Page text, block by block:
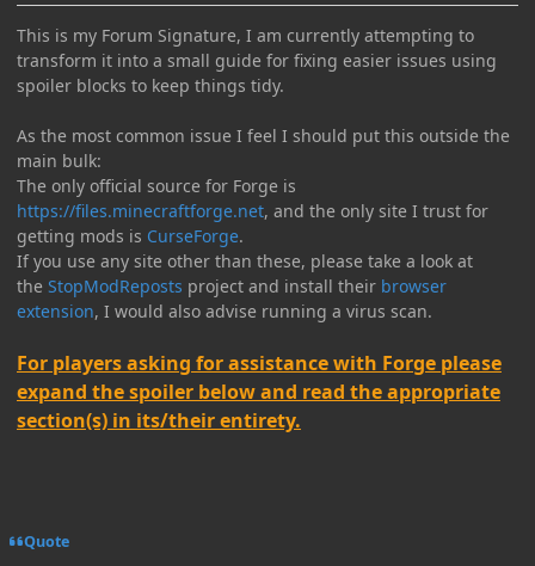
This is my Forum Signature, I am currently attempting to
transform it into a small guide for fixing easier issues using
spoiler blocks to keep things tidy.
As the most common issue I feel I should put this outside the
main bulk:
The only official source for Forge is
https://files.minecraftforge.net, and the only site I trust for
getting mods is CurseForge.
If you use any site other than these, please take a look at
the StopModReposts project and install their browser
extension, I would also advise running a virus scan.
For players asking for assistance with Forge please
expand the spoiler below and read the appropriate
section(s) in its/their entirety.
Quote